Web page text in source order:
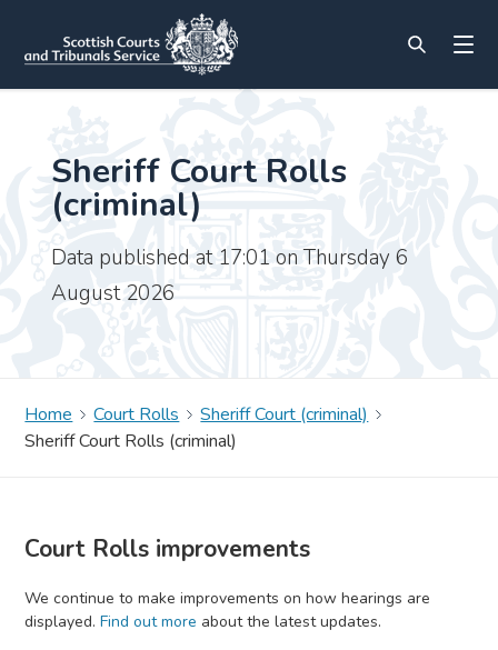
Sheriff Court Rolls
(criminal)
Data published at 17:01 on Thursday 6
August 2026
Home Court Rolls
Sheriff Court (criminal)
Sheriff Court Rolls (criminal)
Court Rolls improvements
We continue to make improvements on how hearings are
displayed. Find out more about the latest updates.